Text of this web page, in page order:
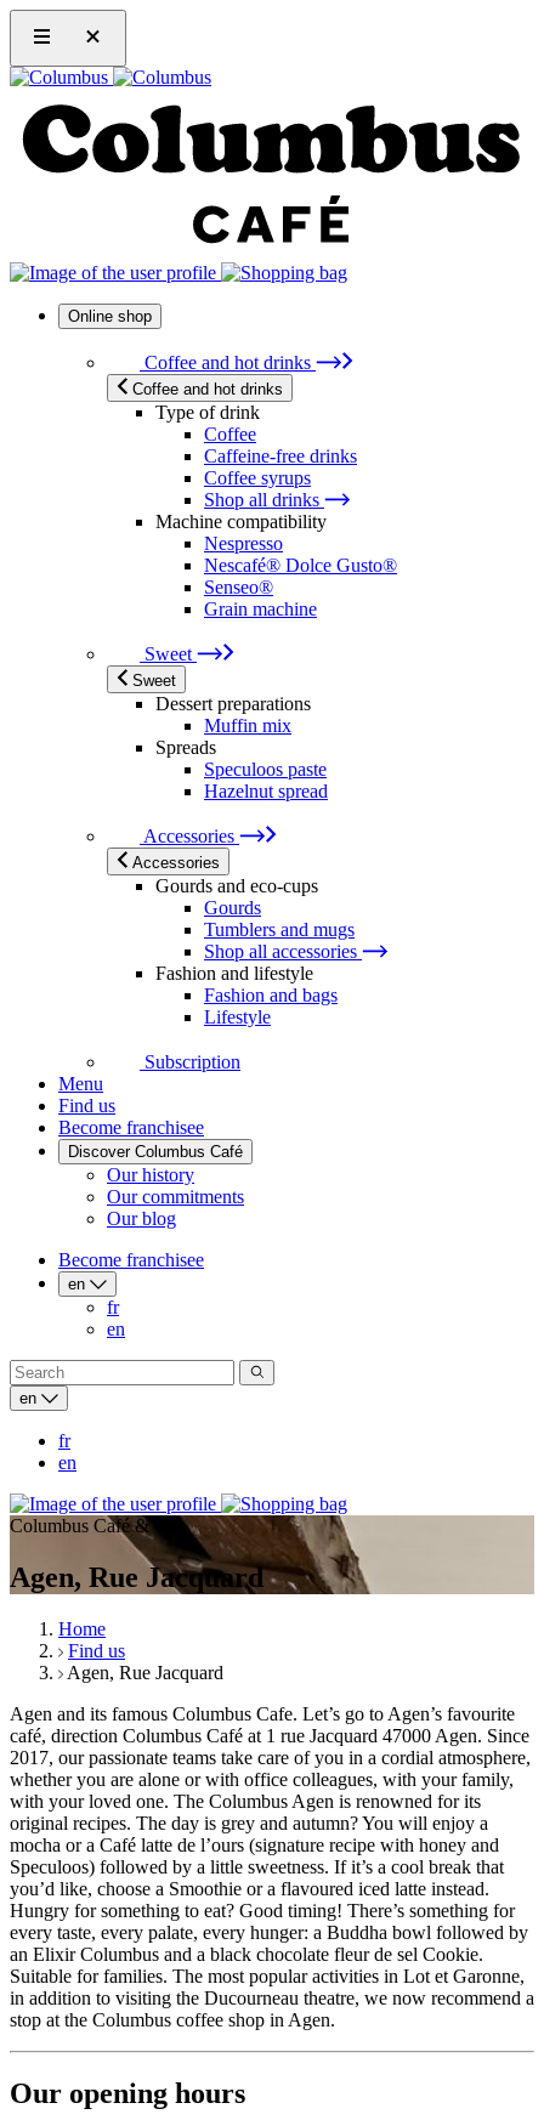
Online shop
Coffee and hot drinks
Coffee and hot drinks
Type of drink
Coffee
Caffeine-free drinks
Coffee syrups
Shop all drinks
Machine compatibility
Nespresso
Nescafé® Dolce Gusto®
Senseo®
Grain machine
Sweet
Sweet
Dessert preparations
Muffin mix
Spreads
Speculoos paste
Hazelnut spread
Accessories
Accessories
Gourds and eco-cups
Gourds
Tumblers and mugs
Shop all accessories
Fashion and lifestyle
Fashion and bags
Lifestyle
Subscription
Menu
Find us
Become franchisee
Discover Columbus Café
Our history
Our commitments
Our blog
Become franchisee
en
fr
en
en
fr
en
Columbus Café & Co
Agen, Rue Jacquard
Home
Find us
Agen, Rue Jacquard
Agen and its famous Columbus Cafe. Let’s go to Agen’s favourite
café, direction Columbus Café at 1 rue Jacquard 47000 Agen. Since
2017, our passionate teams take care of you in a cordial atmosphere,
whether you are alone or with office colleagues, with your family,
with your loved one. The Columbus Agen is renowned for its
original recipes. The day is grey and autumn? You will enjoy a
mocha or a Café latte de l’ours (signature recipe with honey and
Speculoos) followed by a little sweetness. If it’s a cool break that
you’d like, choose a Smoothie or a flavoured iced latte instead.
Hungry for something to eat? Good timing! There’s something for
every taste, every palate, every hunger: a Buddha bowl followed by
an Elixir Columbus and a black chocolate fleur de sel Cookie.
Suitable for families. The most popular activities in Lot et Garonne,
in addition to visiting the Ducourneau theatre, we now recommend a
stop at the Columbus coffee shop in Agen.
Our opening hours